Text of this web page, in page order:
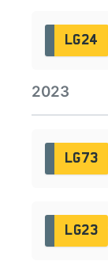
LG24
2023
LG73
LG23